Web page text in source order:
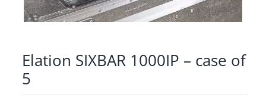
Elation SIXBAR 1000IP – case of
5